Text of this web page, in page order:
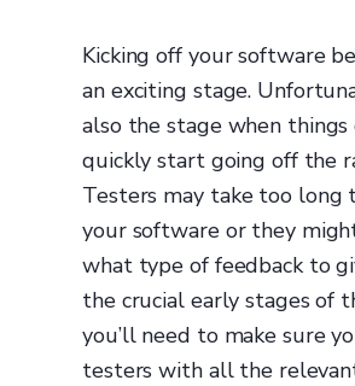
Kicking off your software
an exciting stage.
also the stage when things
quickly start going off the
Testers may take too long
your software or they
what type of feedback to
the crucial early stages of
you’ll need to make sure
testers with all the